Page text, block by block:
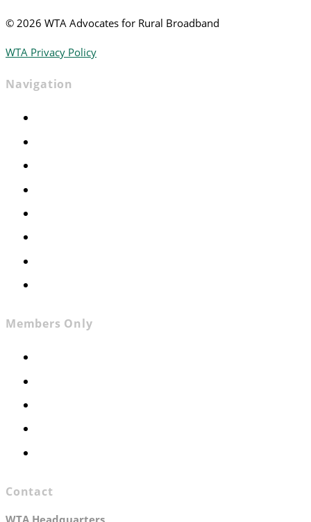
© 2026 WTA Advocates for Rural Broadband
WTA Privacy Policy
Navigation
Members Only
Contact
WTA Headquarters